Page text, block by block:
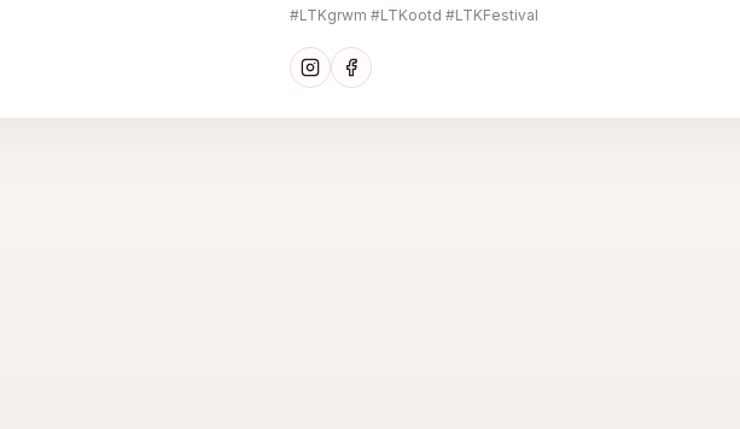
#LTKgrwm #LTKootd #LTKFestival